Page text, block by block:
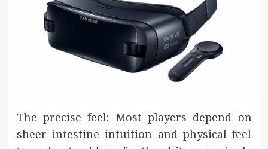
The precise feel: Most players depend on
sheer intestine intuition and physical feel